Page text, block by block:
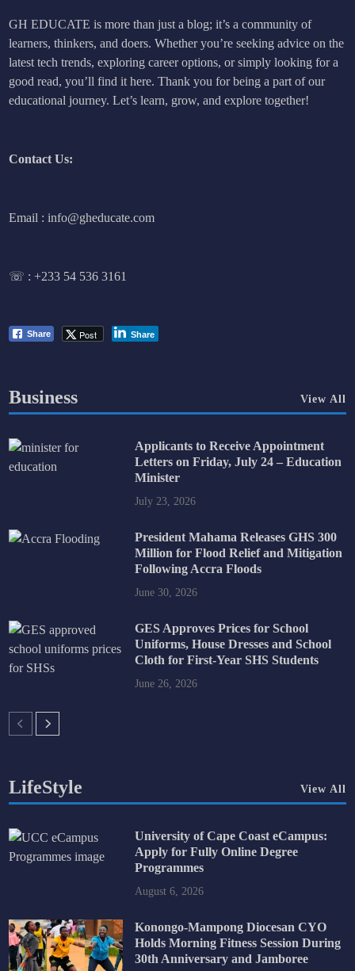
GH EDUCATE is more than just a blog; it’s a community of
learners, thinkers, and doers. Whether you’re seeking advice on the
latest tech trends, exploring career options, or simply looking for a
good read, you’ll find it here. Thank you for being a part of our
educational journey. Let’s learn, grow, and explore together!
Contact Us:
Email : info@gheducate.com
☏ :+233 54 536 3161
Share Post Share
Business View All
Applicants to Receive Appointment
Letters on Friday, July 24 – Education
Minister
July 23, 2026
President Mahama Releases GHS 300
Million for Flood Relief and Mitigation
Following Accra Floods
June 30, 2026
GES Approves Prices for School
Uniforms, House Dresses and School
Cloth for First-Year SHS Students
June 26, 2026
LifeStyle View All
University of Cape Coast eCampus:
Apply for Fully Online Degree
Programmes
August 6, 2026
Konongo-Mampong Diocesan CYO
Holds Morning Fitness Session During
30th Anniversary and Jamboree